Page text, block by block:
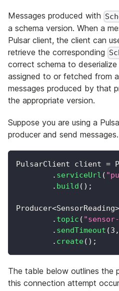
Messages produced with
a schema version. When a
Pulsar client, the client can
retrieve the corresponding
correct schema to
assigned to or fetched from
messages produced by that
the appropriate version.
Suppose you are using a
producer and send messages.
PulsarClient client =
. serviceUrl (
. build ( ) ;
Producer<SensorReading>
. topic (
. sendTimeout (3 ,
. create( ) ;
The table below outlines the
this connection attempt